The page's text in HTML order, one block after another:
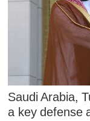
Saudi Arabia,
a key defense